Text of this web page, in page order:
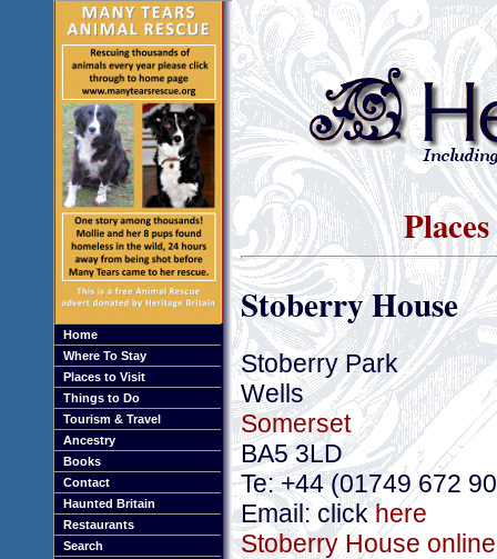
Home
Where To Stay
Places to Visit
Things to Do
Tourism & Travel
Ancestry
Books
Contact
Haunted Britain
Restaurants
Search
Stoberry House
Stoberry Park
Wells
Somerset
BA5 3LD
Te: +44 (01749 672
Email: clickhere
Stoberry House